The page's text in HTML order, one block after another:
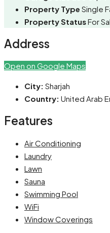
Property Type Single
Property StatusFor
Address
Open on Google Maps
City: Sharjah
Country: United Arab
Features
Air Conditioning
Laundry
Lawn
Sauna
Swimming Pool
WiFi
Window Coverings